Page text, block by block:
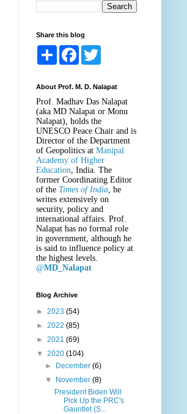
Share this blog
S
e
F
b
o
o
k
t
e
r
About Prof. M. D. Nalapat
Prof. Madhav Das Nalapat
(aka MD Nalapat or Monu
Nalapat), holds the
UNESCO Peace Chair and is
Director of the Department
of Geopolitics at Manipal
Academy of Higher
Education , India. The
former Coordinating Editor
of the Times of India , he
writes extensively on
security, policy and
international affairs. Prof.
Nalapat has no formal role
in government, although he
is said to influence policy at
the highest levels.
@MD_Nalapat
Blog Archive
► 2023 (54)
► 2022 (85)
► 2021 (69)
▼ 2020 (104)
► December(6)
▼ November(8)
President Biden Will
Pick Up the PRC's
Gauntlet (S...